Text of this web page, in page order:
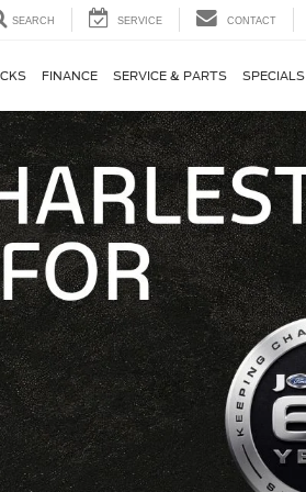
SEARCH SERVICE CONTACT
FINANCE SERVICE & PARTS SPECIALS